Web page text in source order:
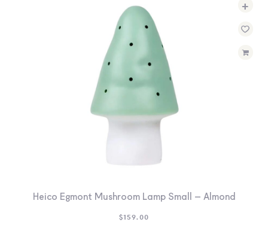
+
Heico Egmont Mushroom Lamp Small – Almond
$159.00